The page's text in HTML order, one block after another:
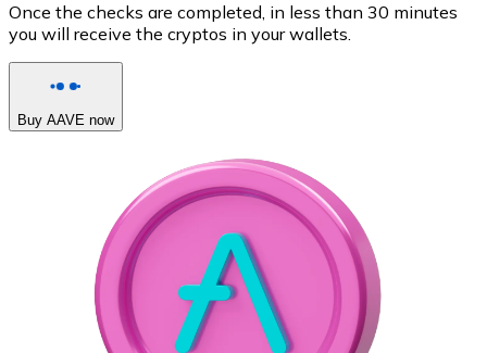
Once the checks are completed, in less than 30 minutes
you will receive the cryptos in your wallets.
Buy AAVE now